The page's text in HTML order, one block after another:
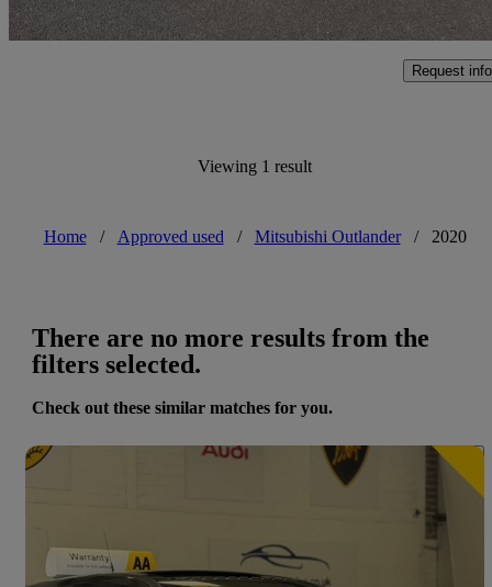
Swansea
Request info
Viewing 1 result
Home / Approved used / Mitsubishi Outlander / 2020
There are no more results from the
filters selected.
Check out these similar matches for you.